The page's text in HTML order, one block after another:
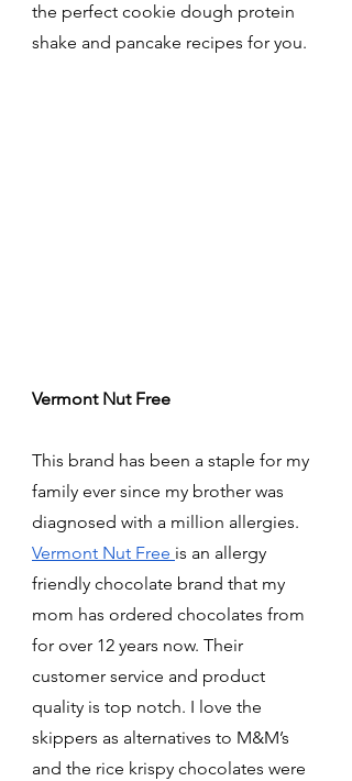
the perfect cookie dough protein
shake and pancake recipes for you.
Vermont Nut Free
This brand has been a staple for my
family ever since my brother was
diagnosed with a million allergies.
Vermont Nut Free is an allergy
friendly chocolate brand that my
mom has ordered chocolates from
for over 12 years now. Their
customer service and product
quality is top notch. I love the
skippers as alternatives to M&M’s
and the rice krispy chocolates were